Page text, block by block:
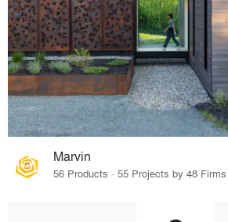
Marvin
56 Products · 55 Projects by 48 Firms